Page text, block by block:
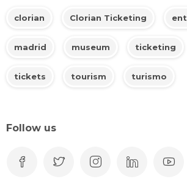
clorian Clorian Ticketing
madrid museum ticketing
tickets tourism turismo
Follow us